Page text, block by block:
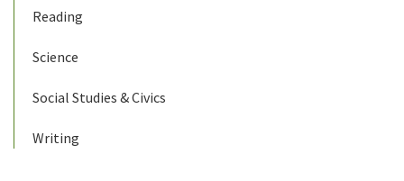
Reading
Science
Social Studies & Civics
Writing